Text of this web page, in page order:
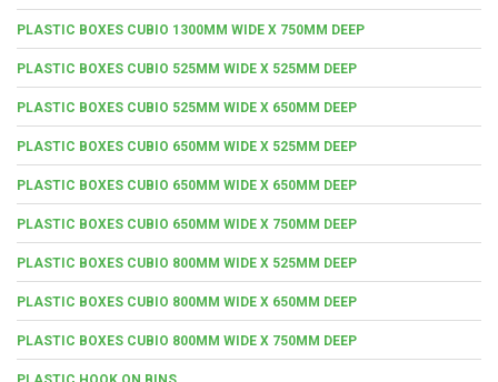
PLASTIC BOXES CUBIO 1300MM WIDE X 750MM DEEP
PLASTIC BOXES CUBIO 525MM WIDE X 525MM DEEP
PLASTIC BOXES CUBIO 525MM WIDE X 650MM DEEP
PLASTIC BOXES CUBIO 650MM WIDE X 525MM DEEP
PLASTIC BOXES CUBIO 650MM WIDE X 650MM DEEP
PLASTIC BOXES CUBIO 650MM WIDE X 750MM DEEP
PLASTIC BOXES CUBIO 800MM WIDE X 525MM DEEP
PLASTIC BOXES CUBIO 800MM WIDE X 650MM DEEP
PLASTIC BOXES CUBIO 800MM WIDE X 750MM DEEP